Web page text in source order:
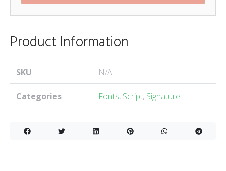
Product Information
SKU N/A
Categories Fonts, Script, Signature